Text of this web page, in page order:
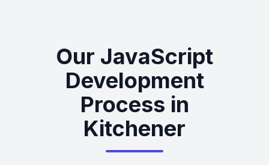
Our JavaScript
Development
Process in
Kitchener